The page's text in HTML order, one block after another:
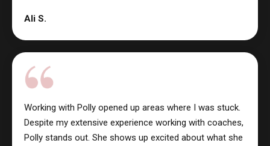
Ali S.
Working with Polly opened up areas where I was stuck.
Despite my extensive experience working with coaches,
Polly stands out. She shows up excited about what she